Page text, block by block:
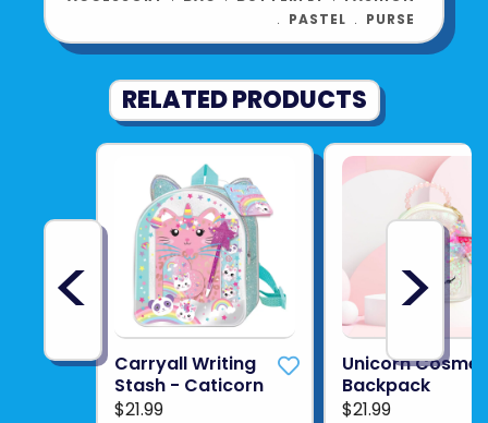
﹒ PASTEL ﹒ PURSE
RELATED PRODUCTS
<
Carryall Writing
Stash - Caticorn
$21.99
Unicorn
Backpack
$21.99
>